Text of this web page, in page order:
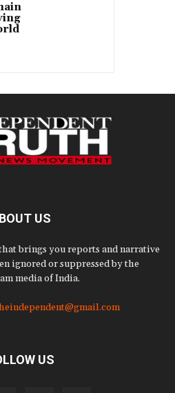
US
brings you reports and narrative
ignored or suppressed by the
media of India.
US